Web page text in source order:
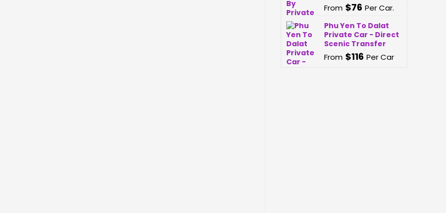
From $76 Per Car.
Phu Yen To Dalat
Private Car - Direct
Scenic Transfer
From $116 Per Car